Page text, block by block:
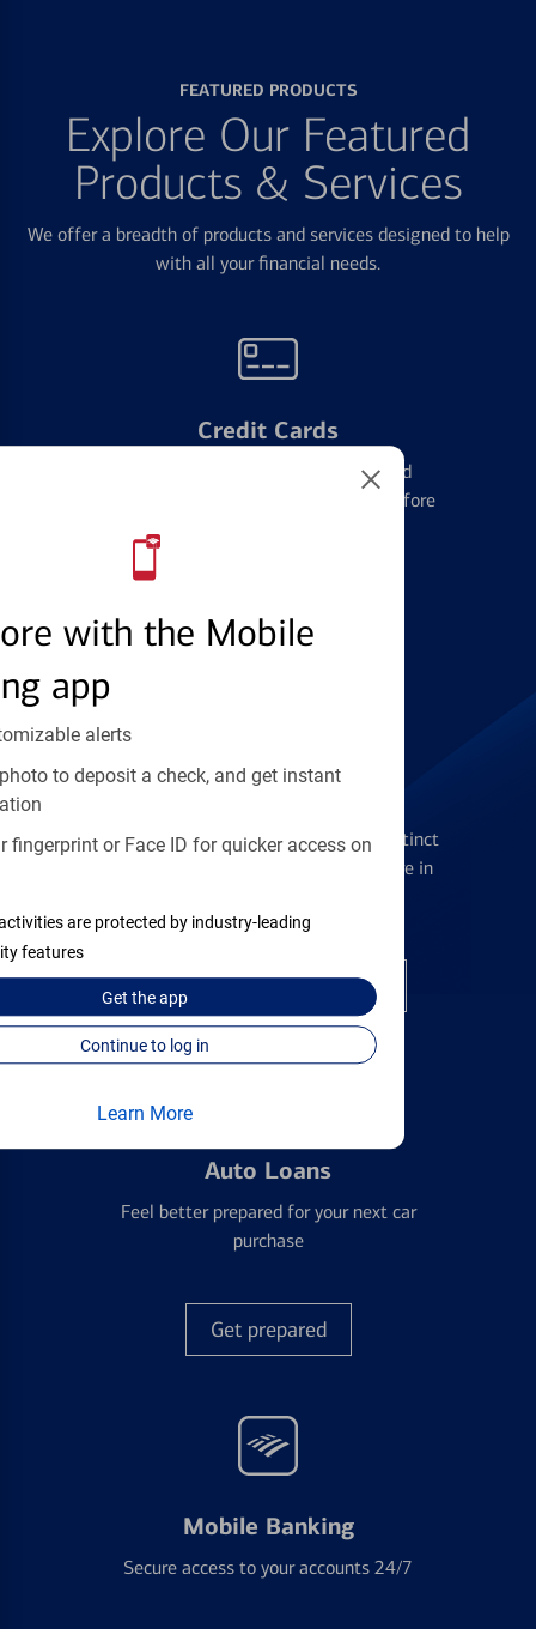
with the Mobile
app
alerts
to deposit a check, and get instant
fingerprint or Face ID for quicker access on
are protected by industry-leading
features
Get theapp
Continue to log in
Learn More
FEATURED PRODUCTS
Explore Our Featured
Products & Services
We offer a breadth of products and services designed to help
with all your financial needs.
Credit Cards
Learn the ins and outs of credit card
management and financial identity before
Find the right card
Get the flexibility you deserve with distinct
accounts to meet you wherever you are in
Open a checking account
Auto Loans
Feel better prepared for your next car
purchase
Get prepared
Mobile Banking
Secure access to your accounts 24/7